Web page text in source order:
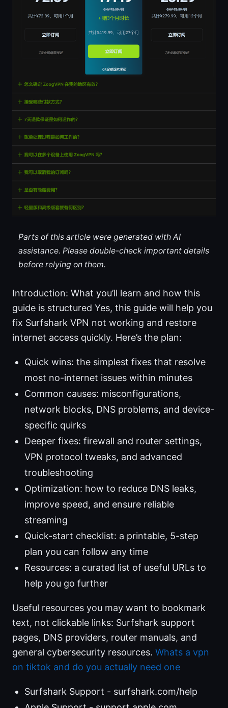
Parts of this article were generated with AI
assistance. Please double-check important details
before relying on them.
Introduction: What you’ll learn and how this
guide is structured Yes, this guide will help you
fix Surfshark VPN not working and restore
internet access quickly. Here’s the plan:
Quick wins: the simplest fixes that resolve
most no-internet issues within minutes
Common causes: misconfigurations,
network blocks, DNS problems, and device-
specific quirks
Deeper fixes: firewall and router settings,
VPN protocol tweaks, and advanced
troubleshooting
Optimization: how to reduce DNS leaks,
improve speed, and ensure reliable
streaming
Quick-start checklist: a printable, 5-step
plan you can follow any time
Resources: a curated list of useful URLs to
help you go further
Useful resources you may want to bookmark
text, not clickable links: Surfshark support
pages, DNS providers, router manuals, and
general cybersecurity resources. Whats a vpn
on tiktok and do you actually need one
Surfshark Support - surfshark.com/help